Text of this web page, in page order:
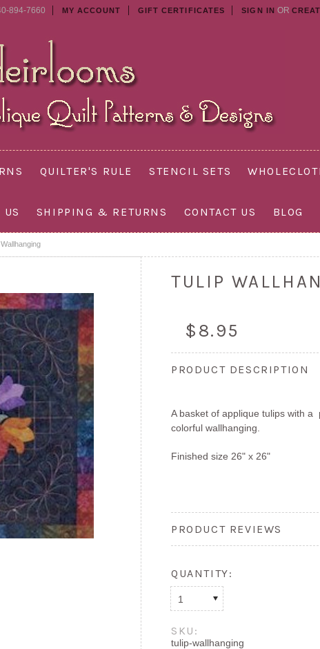
894-7660 MY ACCOUNT GIFT CERTIFICATES SIGN IN OR
QUILTER'S RULE STENCIL SETS
US SHIPPING & RETURNS CONTACT US BLOG
TULIP
$8.95
PRODUCT DESCRIPTION
A basket of applique tulips with a
colorful wallhanging.
Finished size 26" x 26"
PRODUCT REVIEWS
QUANTITY:
1
SKU:
tulip-wallhanging